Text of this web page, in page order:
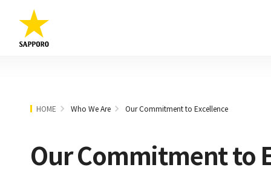
HOME Who We Are Our Commitment to Excellence
Our Commitment to